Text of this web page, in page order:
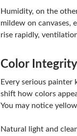
Humidity, on the
mildew on canvases,
rise rapidly,
Color
Every serious painter
shift how colors
You may notice
Natural light and